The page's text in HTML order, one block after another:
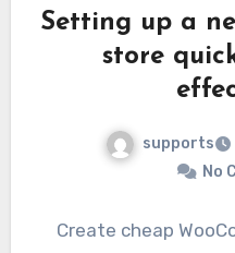
Setting up a
store
supports
No
Create cheap